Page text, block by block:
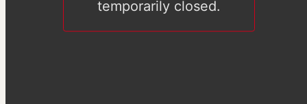
temporarily closed.